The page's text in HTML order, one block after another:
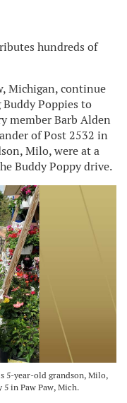
hundreds of
Michigan, continue
Poppies to
member Barb Alden
of Post 2532 in
Milo, were at a
Buddy Poppy drive.
5-year-old grandson, Milo,
5 in Paw Paw, Mich.